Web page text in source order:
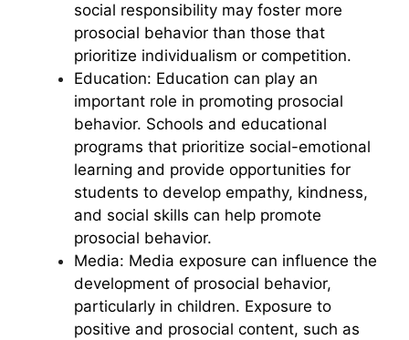
social responsibility may foster more
prosocial behavior than those that
prioritize individualism or competition.
Education: Education can play an
important role in promoting prosocial
behavior. Schools and educational
programs that prioritize social-emotional
learning and provide opportunities for
students to develop empathy, kindness,
and social skills can help promote
prosocial behavior.
Media: Media exposure can influence the
development of prosocial behavior,
particularly in children. Exposure to
positive and prosocial content, such as